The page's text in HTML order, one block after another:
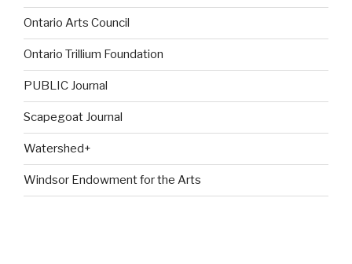
Ontario Arts Council
Ontario Trillium Foundation
PUBLIC Journal
Scapegoat Journal
Watershed+
Windsor Endowment for the Arts